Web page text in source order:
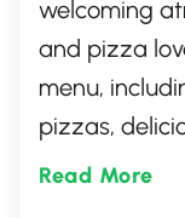
welcoming
and pizza
menu,
pizzas,
sides, this
Read More